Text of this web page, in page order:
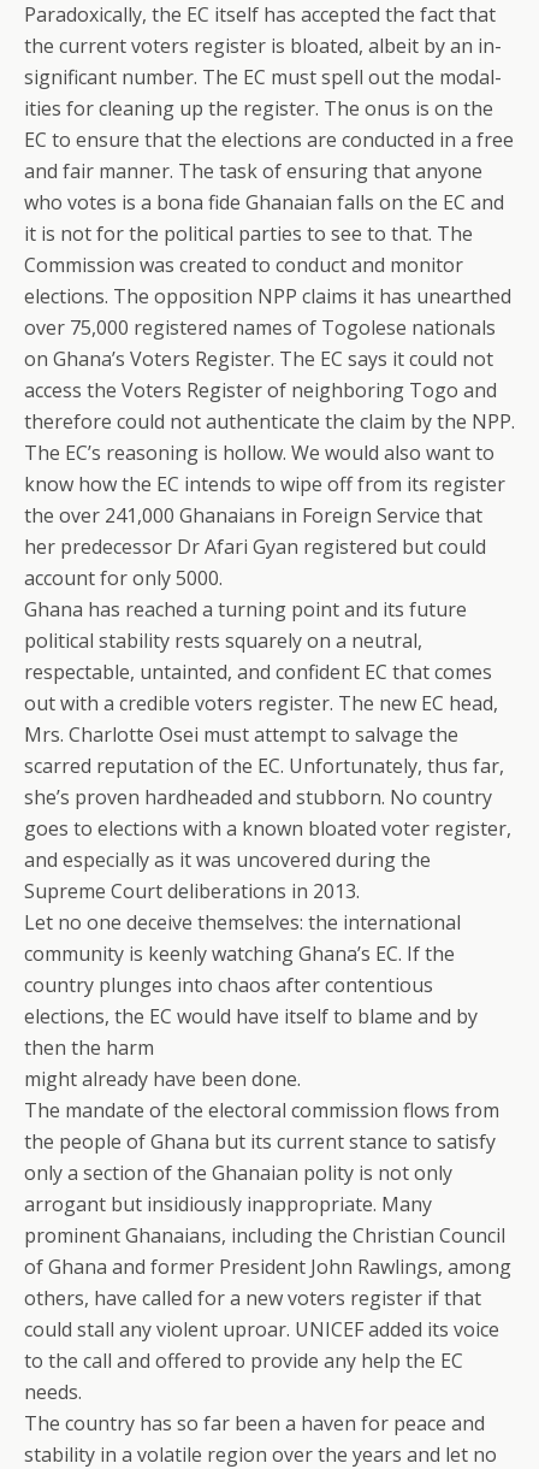
Paradoxically, the EC itself has accepted the fact that
the current voters register is bloated, albeit by an in-
significant number. The EC must spell out the modal-
ities for cleaning up the register. The onus is on the
EC to ensure that the elections are conducted in a free
and fair manner. The task of ensuring that anyone
who votes is a bona fide Ghanaian falls on the EC and
it is not for the political parties to see to that. The
Commission was created to conduct and monitor
elections. The opposition NPP claims it has unearthed
over 75,000 registered names of Togolese nationals
on Ghana’s Voters Register. The EC says it could not
access the Voters Register of neighboring Togo and
therefore could not authenticate the claim by the NPP.
The EC’s reasoning is hollow. We would also want to
know how the EC intends to wipe off from its register
the over 241,000 Ghanaians in Foreign Service that
her predecessor Dr Afari Gyan registered but could
account for only 5000.
Ghana has reached a turning point and its future
political stability rests squarely on a neutral,
respectable, untainted, and confident EC that comes
out with a credible voters register. The new EC head,
Mrs. Charlotte Osei must attempt to salvage the
scarred reputation of the EC. Unfortunately, thus far,
she’s proven hardheaded and stubborn. No country
goes to elections with a known bloated voter register,
and especially as it was uncovered during the
Supreme Court deliberations in 2013.
Let no one deceive themselves: the international
community is keenly watching Ghana’s EC. If the
country plunges into chaos after contentious
elections, the EC would have itself to blame and by
then the harm
might already have been done.
The mandate of the electoral commission flows from
the people of Ghana but its current stance to satisfy
only a section of the Ghanaian polity is not only
arrogant but insidiously inappropriate. Many
prominent Ghanaians, including the Christian Council
of Ghana and former President John Rawlings, among
others, have called for a new voters register if that
could stall any violent uproar. UNICEF added its voice
to the call and offered to provide any help the EC
needs.
The country has so far been a haven for peace and
stability in a volatile region over the years and let no